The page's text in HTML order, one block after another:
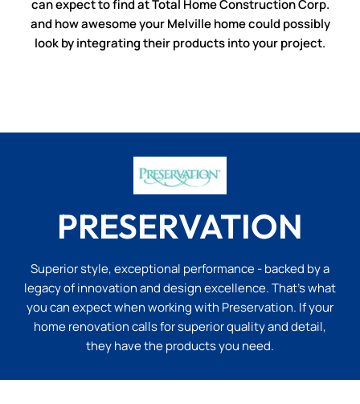
can expect to find at Total Home Construction Corp.
and how awesome your Melville home could possibly
look by integrating their products into your project.
PRESERVATION
Superior style, exceptional performance - backed by a
legacy of innovation and design excellence. That’s what
you can expect when working with Preservation. If your
home renovation calls for superior quality and detail,
they have the products you need.